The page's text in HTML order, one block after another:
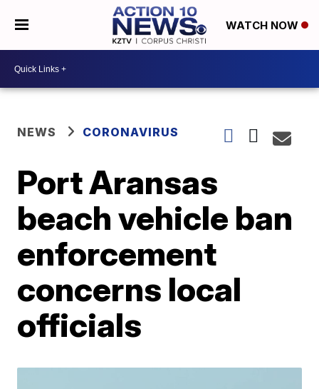
WATCH NOW
NEWS CORONAVIRUS
Port Aransas
beach vehicle ban
enforcement
concerns local
officials